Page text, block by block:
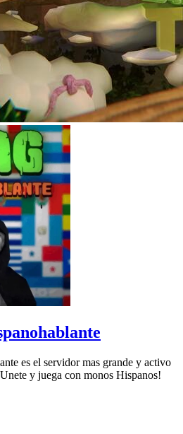
es el servidor mas grande y activo
y juega con monos Hispanos!